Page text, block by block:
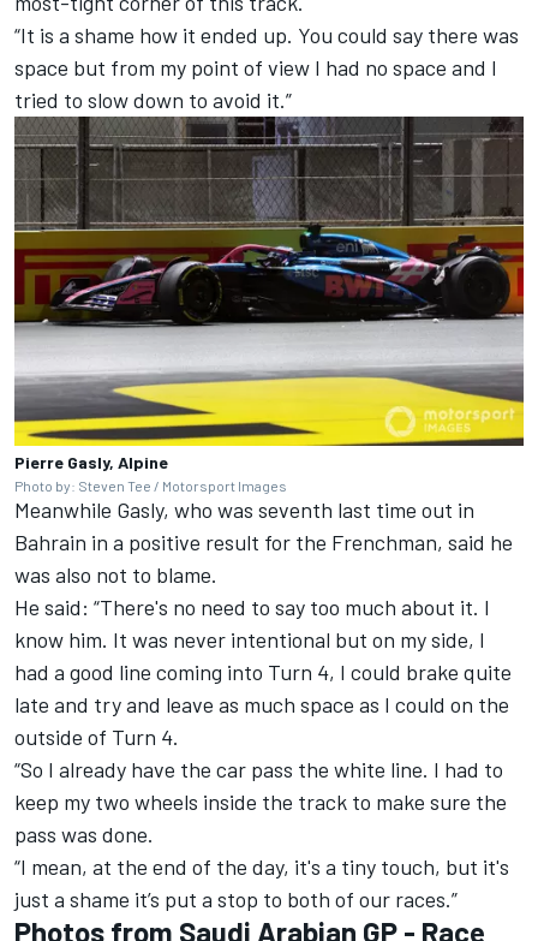
“It is a shame how it ended up. You could say there was
space but from my point of view I had no space and I
tried to slow down to avoid it.”
Pierre Gasly, Alpine
Photo by: Steven Tee / Motorsport Images
Meanwhile Gasly, who was seventh last time out in
Bahrain in a positive result for the Frenchman, said he
was also not to blame.
He said: “There's no need to say too much about it. I
know him. It was never intentional but on my side, I
had a good line coming into Turn 4, I could brake quite
late and try and leave as much space as I could on the
outside of Turn 4.
“So I already have the car pass the white line. I had to
keep my two wheels inside the track to make sure the
pass was done.
“I mean, at the end of the day, it's a tiny touch, but it's
just a shame it’s put a stop to both of our races.”
Photos from Saudi Arabian GP - Race